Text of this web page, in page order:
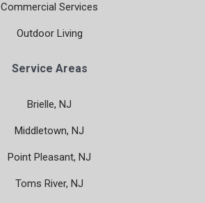
Commercial Services
Outdoor Living
Service Areas
Brielle, NJ
Middletown, NJ
Point Pleasant, NJ
Toms River, NJ